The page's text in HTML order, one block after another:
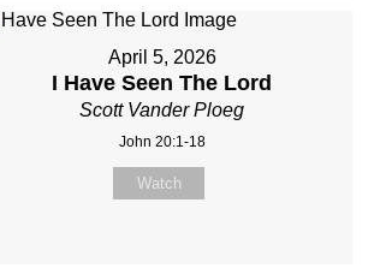
April 5, 2026
I Have Seen The Lord
Scott Vander Ploeg
John 20:1-18
Watch